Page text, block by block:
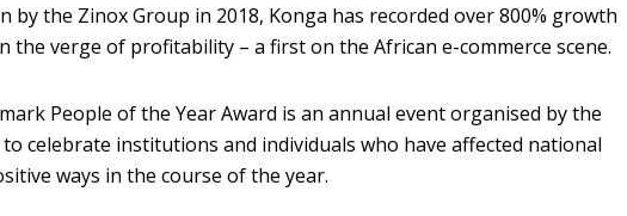
by the Zinox Group in 2018, Konga has recorded over 800% growth
the verge of profitability – a first on the African e-commerce scene.
People of the Year Award is an annual event organised by the
celebrate institutions and individuals who have affected national
ways in the course of the year.